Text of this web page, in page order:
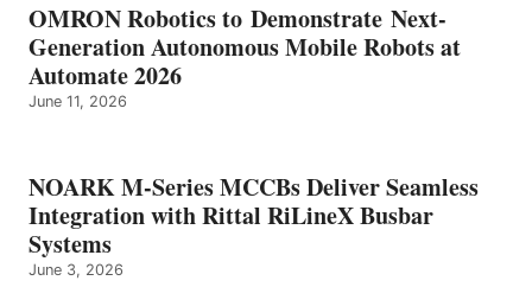
OMRON Robotics to Demonstrate Next-
Generation Autonomous Mobile Robots at
Automate 2026
June 11, 2026
NOARK M-Series MCCBs Deliver Seamless
Integration with Rittal RiLineX Busbar
Systems
June 3, 2026